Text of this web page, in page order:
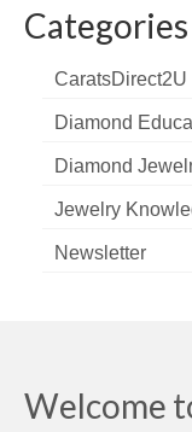
Categories
CaratsDirect2U
Diamond
Diamond
Jewelry
Newsletter
Welcome